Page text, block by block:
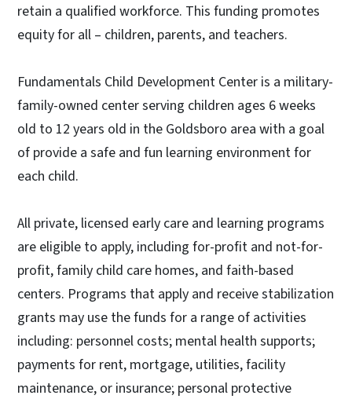
retain a qualified workforce. This funding promotes
equity for all – children, parents, and teachers.
Fundamentals Child Development Center is a military-
family-owned center serving children ages 6 weeks
old to 12 years old in the Goldsboro area with a goal
of provide a safe and fun learning environment for
each child.
All private, licensed early care and learning programs
are eligible to apply, including for-profit and not-for-
profit, family child care homes, and faith-based
centers. Programs that apply and receive stabilization
grants may use the funds for a range of activities
including: personnel costs; mental health supports;
payments for rent, mortgage, utilities, facility
maintenance, or insurance; personal protective